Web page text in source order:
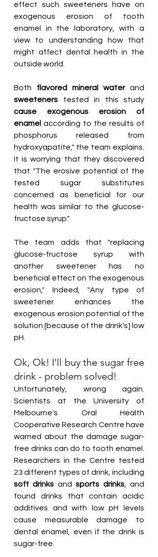
effect such sweeteners have on
exogenous erosion of tooth
enamel in the laboratory, with a
view to understanding how that
might affect dental health in the
outside world.
Both flavored mineral water
sweeteners
cause exogenous erosion of
enamel according to the results of
phosphorus released from
hydroxyapatite," the team explains.
It is worrying that they discovered
that "The erosive potential of the
tested sugar substitutes
concerned as beneficial for our
health was similar to the glucose-
fructose syrup."
The team adds that "replacing
glucose-fructose syrup with
another sweetener has no
beneficial effect on the exogenous
erosion," Indeed, "Any type of
sweetener enhances the
exogenous erosion potential of the
solution [because of the drink's] low
pH.
Ok, Ok! I'll buy the sugar free
drink - problem solved!
Unfortunately, wrong again.
Scientists at the University of
Melbourne's Oral Health
Cooperative Research Centre have
warned about the damage sugar-
free drinks can do to tooth enamel.
Researchers in the Centre tested
soft drinks and sports drinks, and
found drinks that contain acidic
additives and with low pH levels
cause measurable damage to
dental enamel, even if the drink is
sugar-free.